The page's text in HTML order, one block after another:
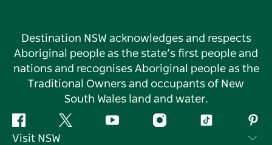
Destination NSW acknowledges and respects
Aboriginal people as the state’s first people and
nations and recognises Aboriginal people as the
Traditional Owners and occupants of New
South Wales land and water.
Facebook Twitter YouTube InstagramTiktok
Visit NSW